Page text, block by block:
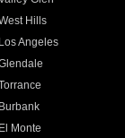
Hills
Los Angeles
Burbank
El Monte